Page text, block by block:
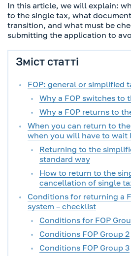
In this article, we will explain:
to the single tax, what
transition, and what must be
submitting the application to
Зміст статті
FOP: general or simplified
Why a FOP switches to
Why a FOP returns to
When you can return to
when you will have to wait
Returning to the
standard way
How to return to the
cancellation of single
Conditions for returning a
system – checklist
Conditions for FOP
Conditions FOP Group 2
Conditions FOP Group 3